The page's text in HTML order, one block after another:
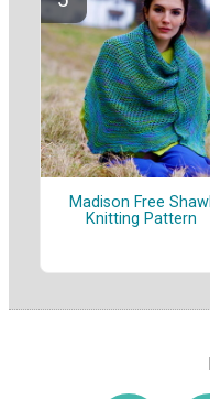
Madison Free Shawl
Knitting Pattern